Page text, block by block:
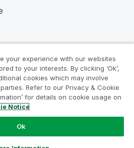
your experience with our websites
to your interests. By clicking ‘Ok’,
cookies which may involve
Refer to our Privacy & Cookie
for details on cookie usage on
Notice
Ok